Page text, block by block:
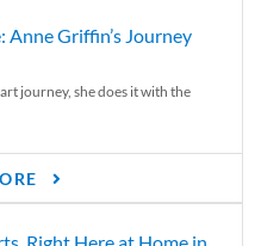
Anne Griffin’s Journey
journey, she does it with the